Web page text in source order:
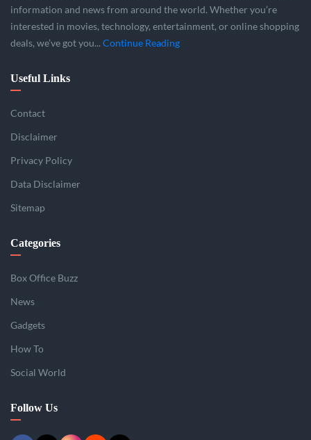
information and news from around the world. Whether you’re
interested in movies, technology, entertainment, or online shopping
deals, we’ve got you... Continue Reading
Useful Links
Contact
Disclaimer
Privacy Policy
Data Disclaimer
Sitemap
Categories
Box Office Buzz
News
Gadgets
How To
Social World
Follow Us